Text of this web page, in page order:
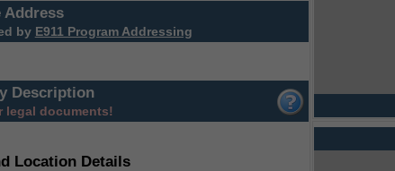
Address
by E911 Program Addressing
Description
legal documents!
Location Details